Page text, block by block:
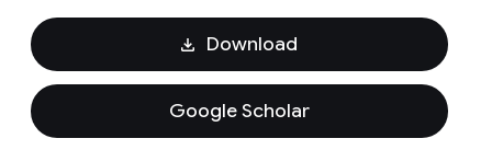
Download
Google Scholar